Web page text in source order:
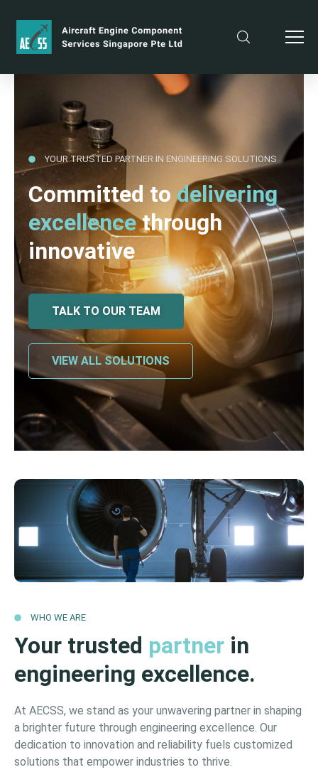
YOUR TRUSTED PARTNER IN ENGINEERING SOLUTIONS
Committed todelivering
excellencethrough
innovative
TALK TO OUR TEAM
VIEW ALL SOLUTIONS
WHO WE ARE
Your trusted partner in
engineering excellence.
At AECSS, we stand as your unwavering partner in shaping
a brighter future through engineering excellence. Our
dedication to innovation and reliability fuels customized
solutions that empower industries to thrive.